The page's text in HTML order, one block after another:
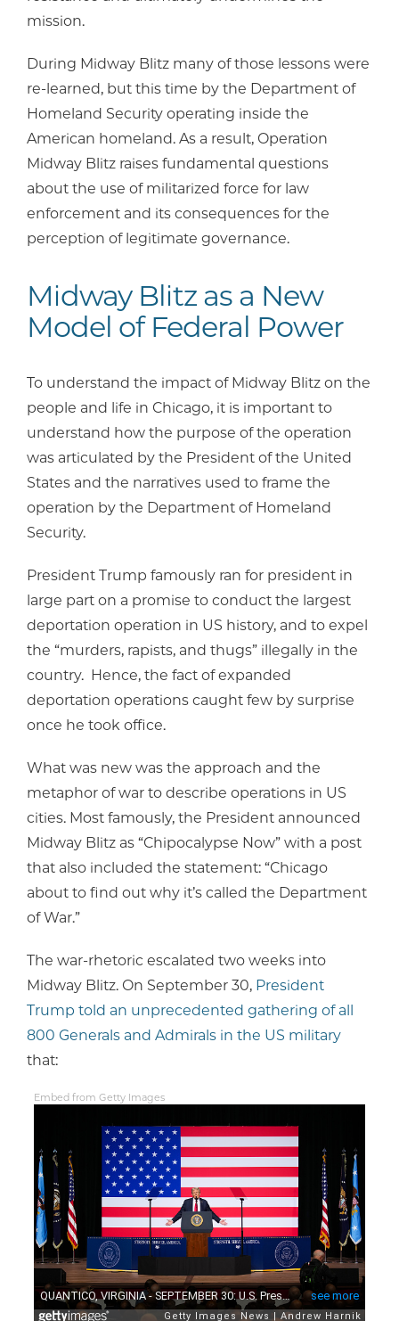
mission.
During Midway Blitz many of those lessons were
re-learned, but this time by the Department of
Homeland Security operating inside the
American homeland. As a result, Operation
Midway Blitz raises fundamental questions
about the use of militarized force for law
enforcement and its consequences for the
perception of legitimate governance.
Midway Blitz as a New
Model of Federal Power
To understand the impact of Midway Blitz on the
people and life in Chicago, it is important to
understand how the purpose of the operation
was articulated by the President of the United
States and the narratives used to frame the
operation by the Department of Homeland
Security.
President Trump famously ran for president in
large part on a promise to conduct the largest
deportation operation in US history, and to expel
the “murders, rapists, and thugs” illegally in the
country. Hence, the fact of expanded
deportation operations caught few by surprise
once he took office.
What was new was the approach and the
metaphor of war to describe operations in US
cities. Most famously, the President announced
Midway Blitz as “Chipocalypse Now” with a post
that also included the statement: “Chicago
about to find out why it’s called the Department
of War.”
The war-rhetoric escalated two weeks into
Midway Blitz. On September 30, President
Trump told an unprecedented gathering of all
800 Generals and Admirals in the US military
that:
Embed from Getty Images